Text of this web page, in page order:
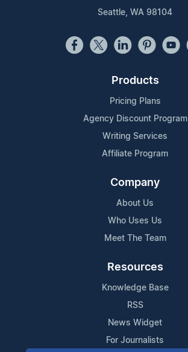
Seattle, WA 98104
Products
Pricing Plans
Agency Discount Program
Writing Services
Affiliate Program
Company
About Us
Who Uses Us
Meet The Team
Resources
Knowledge Base
RSS
News Widget
For Journalists